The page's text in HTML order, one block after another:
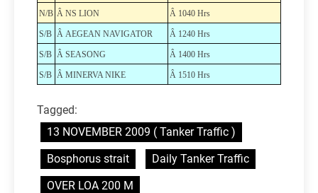
N/B Â NS LION Â 1040 Hrs
S/B Â AEGEAN NAVIGATOR Â 1240 Hrs
S/B Â SEASONG Â 1400 Hrs
S/B Â MINERVA NIKE Â 1510 Hrs
Tagged:
13 NOVEMBER 2009 ( Tanker Traffic )
Bosphorus strait
Daily Tanker Traffic
OVER LOA 200 M